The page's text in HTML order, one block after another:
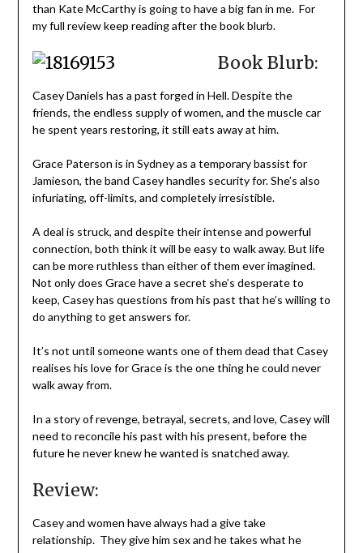
than Kate McCarthy is going to have a big fan in me. For
my full review keep reading after the book blurb.
Book Blurb:
Casey Daniels has a past forged in Hell. Despite the
friends, the endless supply of women, and the muscle car
he spent years restoring, it still eats away at him.
Grace Paterson is in Sydney as a temporary bassist for
Jamieson, the band Casey handles security for. She’s also
infuriating, off-limits, and completely irresistible.
A deal is struck, and despite their intense and powerful
connection, both think it will be easy to walk away. But life
can be more ruthless than either of them ever imagined.
Not only does Grace have a secret she’s desperate to
keep, Casey has questions from his past that he’s willing to
do anything to get answers for.
It’s not until someone wants one of them dead that Casey
realises his love for Grace is the one thing he could never
walk away from.
In a story of revenge, betrayal, secrets, and love, Casey will
need to reconcile his past with his present, before the
future he never knew he wanted is snatched away.
Review:
Casey and women have always had a give take
relationship. They give him sex and he takes what he